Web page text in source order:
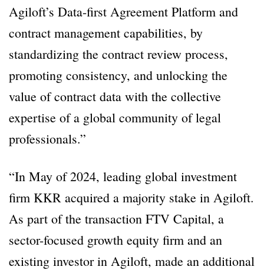
Agiloft’s Data-first Agreement Platform and
contract management capabilities, by
standardizing the contract review process,
promoting consistency, and unlocking the
value of contract data with the collective
expertise of a global community of legal
professionals.”
“In May of 2024, leading global investment
firm KKR acquired a majority stake in Agiloft.
As part of the transaction FTV Capital, a
sector-focused growth equity firm and an
existing investor in Agiloft, made an additional